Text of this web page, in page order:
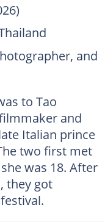
and
to Tao
and
Italian prince
two first met
was 18. After
they got